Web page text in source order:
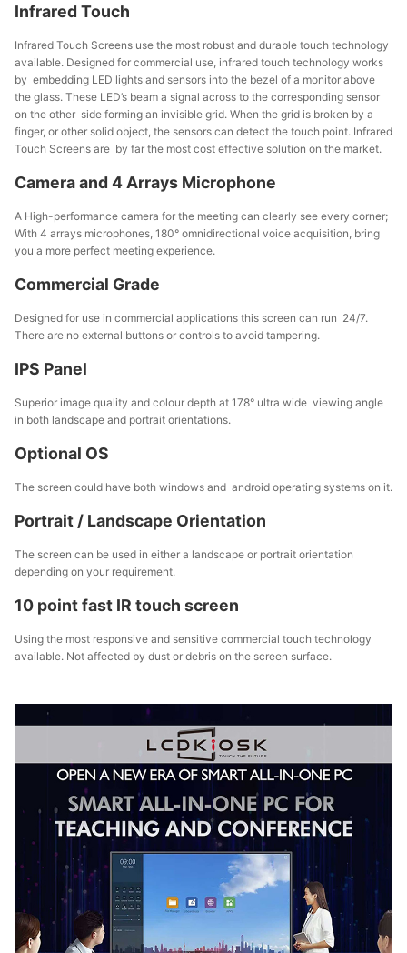
Infrared Touch
Infrared Touch Screens use the most robust and durable touch technology
available. Designed for commercial use, infrared touch technology works
by embedding LED lights and sensors into the bezel of a monitor above
the glass. These LED’s beam a signal across to the corresponding sensor
on the other side forming an invisible grid. When the grid is broken by a
finger, or other solid object, the sensors can detect the touch point. Infrared
Touch Screens are by far the most cost effective solution on the market.
Camera and 4 Arrays Microphone
A High-performance camera for the meeting can clearly see every corner;
With 4 arrays microphones, 180° omnidirectional voice acquisition, bring
you a more perfect meeting experience.
Commercial Grade
Designed for use in commercial applications this screen can run 24/7.
There are no external buttons or controls to avoid tampering.
IPS Panel
Superior image quality and colour depth at 178° ultra wide viewing angle
in both landscape and portrait orientations.
Optional OS
The screen could have both windows and android operating systems on it.
Portrait / Landscape Orientation
The screen can be used in either a landscape or portrait orientation
depending on your requirement.
10 point fast IR touch screen
Using the most responsive and sensitive commercial touch technology
available. Not affected by dust or debris on the screen surface.